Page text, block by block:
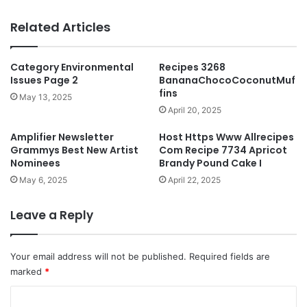
Related Articles
Category Environmental
Issues Page 2
May 13, 2025
Recipes 3268
BananaChocoCoconutMuf
fins
April 20, 2025
Amplifier Newsletter
Grammys Best New Artist
Nominees
May 6, 2025
Host Https Www Allrecipes
Com Recipe 7734 Apricot
Brandy Pound Cake I
April 22, 2025
Leave a Reply
Your email address will not be published. Required fields are
marked *